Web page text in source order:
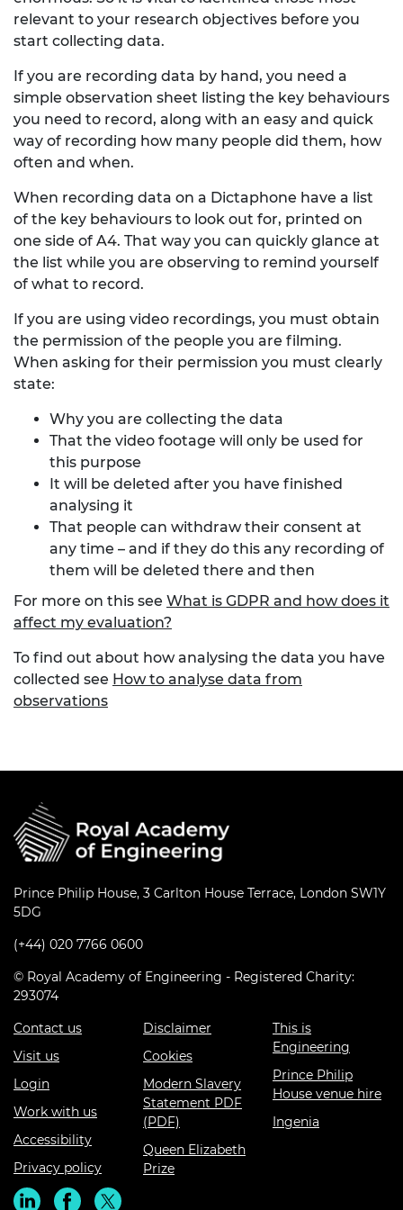
relevant to your research objectives before you
start collecting data.
If you are recording data by hand, you need a
simple observation sheet listing the key behaviours
you need to record, along with an easy and quick
way of recording how many people did them, how
often and when.
When recording data on a Dictaphone have a list
of the key behaviours to look out for, printed on
one side of A4. That way you can quickly glance at
the list while you are observing to remind yourself
of what to record.
If you are using video recordings, you must obtain
the permission of the people you are filming.
When asking for their permission you must clearly
state:
Why you are collecting the data
That the video footage will only be used for
this purpose
It will be deleted after you have finished
analysing it
That people can withdraw their consent at
any time – and if they do this any recording of
them will be deleted there and then
For more on this see What is GDPR and how does it
affect my evaluation?
To find out about how analysing the data you have
collected see How to analyse data from
observations
Prince Philip House, 3 Carlton House Terrace, London SW1Y
5DG
(+44) 020 7766 0600
© Royal Academy of Engineering - Registered Charity:
293074
Contact us
Visit us
Login
Work with us
Accessibility
Privacy policy
Disclaimer
Cookies
Modern Slavery
Statement PDF
(PDF)
Queen Elizabeth
Prize
This is
Engineering
Prince Philip
House venue hire
Ingenia